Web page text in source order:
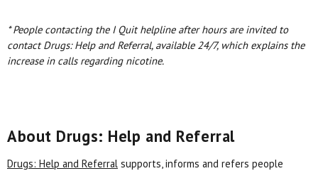
* People contacting the I Quit helpline after hours are invited to
contact Drugs: Help and Referral, available 24/7, which explains the
increase in calls regarding nicotine.
About Drugs: Help and Referral
Drugs: Help and Referral supports, informs and refers people